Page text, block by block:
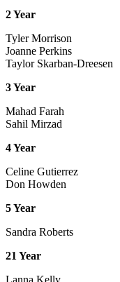
2 Year
Tyler Morrison
Joanne Perkins
Taylor Skarban-Dreesen
3 Year
Mahad Farah
Sahil Mirzad
4 Year
Celine Gutierrez
Don Howden
5 Year
Sandra Roberts
21 Year